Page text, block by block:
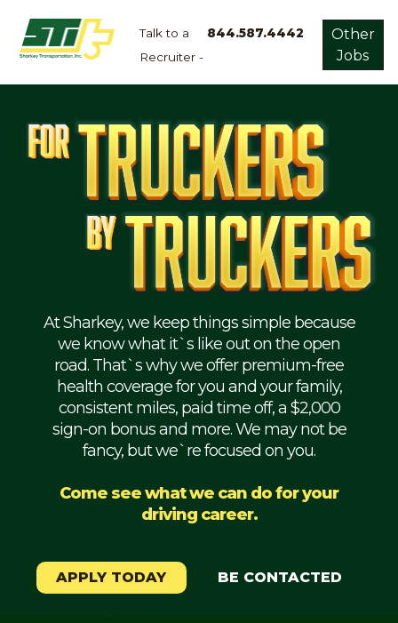
Talk to a
Recruiter -
844.587.4442
Other
Jobs
Home
Dry
Refrigerated
Flatbed
Mechanic
Weekly
Student
At Sharkey, we keep things simple because
we know what it`s like out on the open
road. That`s why we offer premium-free
health coverage for you and your family,
consistent miles, paid time off, a $2,000
sign-on bonus and more. We may not be
fancy, but we`re focused on you.
Come see what we can do for your
driving career.
APPLY TODAY BE CONTACTED